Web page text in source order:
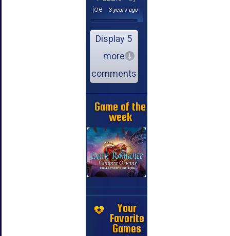
joe
3 years ago
Display 5
more
comments
Game of the
week
Your
Favorite
Games